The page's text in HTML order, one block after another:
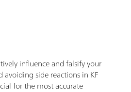
influence and falsify your
avoiding side reactions in KF
for the most accurate